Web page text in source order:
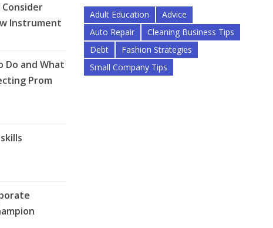
Consider
Instrument
Do and What
Prom
Adult Education
Advice
Auto Repair
Cleaning Business Tips
Debt
Fashion Strategies
Small Company Tips